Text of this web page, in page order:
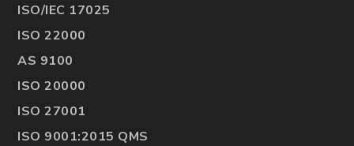
ISO/IEC 17025
ISO 22000
AS 9100
ISO 20000
ISO 27001
ISO 9001:2015 QMS